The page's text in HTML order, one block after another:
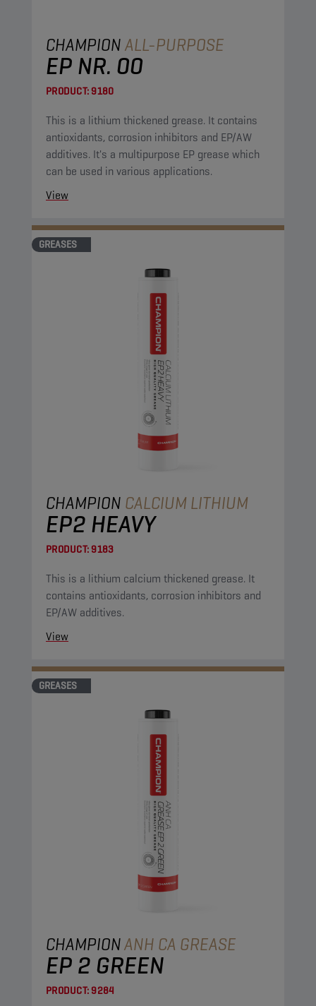
CHAMPIONALL-PURPOSE
EP NR. 00
PRODUCT:9180
This is a lithium thickened grease. It contains
antioxidants, corrosion inhibitors and EP/AW
additives. It's a multipurpose EP grease which
can be used in various applications.
View
GREASES
CHAMPION CALCIUM LITHIUM
EP2 HEAVY
PRODUCT:9183
This is a lithium calcium thickened grease. It
contains antioxidants, corrosion inhibitors and
EP/AW additives.
View
GREASES
CHAMPIONANH CA GREASE
EP 2 GREEN
PRODUCT:9284